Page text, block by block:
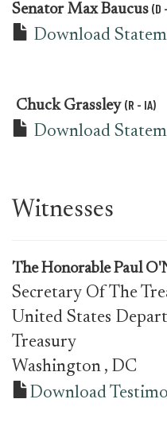
Senator Max Baucus (D
Download
Chuck Grassley (R - IA)
Download
Witnesses
The Honorable Paul
Secretary Of The
United States
Treasury
Washington , DC
Download